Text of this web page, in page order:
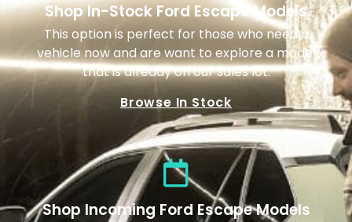
Shop In-Stock Ford Escape Models
This option is perfect for those who need a
vehicle now and are want to explore a model
that is already on our sales lot.
Browse In Stock
Shop Incoming Ford Escape Models